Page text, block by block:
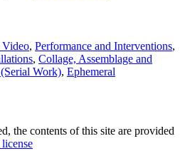
, Performance and Interventions,
, Collage, Assemblage and
Work), Ephemeral
the contents of this site are provided